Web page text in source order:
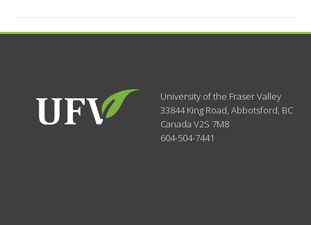
University of the Fraser Valley
33844 King Road,Abbotsford, BC
CanadaV2S 7M8
604-504-7441